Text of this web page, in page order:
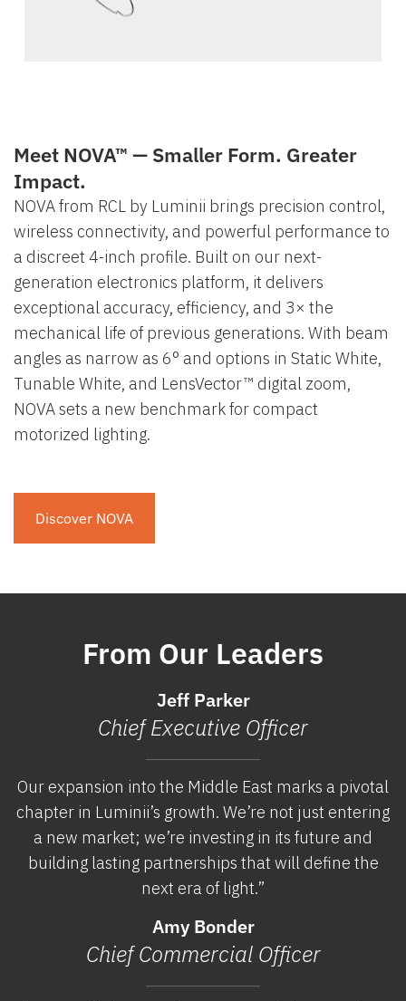
Meet NOVA™ — Smaller Form. Greater
Impact.
NOVA from RCL by Luminii brings precision control,
wireless connectivity, and powerful performance to
a discreet 4-inch profile. Built on our next-
generation electronics platform, it delivers
exceptional accuracy, efficiency, and 3× the
mechanical life of previous generations. With beam
angles as narrow as 6° and options in Static White,
Tunable White, and LensVector™ digital zoom,
NOVA sets a new benchmark for compact
motorized lighting.
Discover NOVA
From Our Leaders
Jeff Parker
Chief Executive Officer
Our expansion into the Middle East marks a pivotal
chapter in Luminii’s growth. We’re not just entering
a new market; we’re investing in its future and
building lasting partnerships that will define the
next era of light.”
Amy Bonder
Chief Commercial Officer